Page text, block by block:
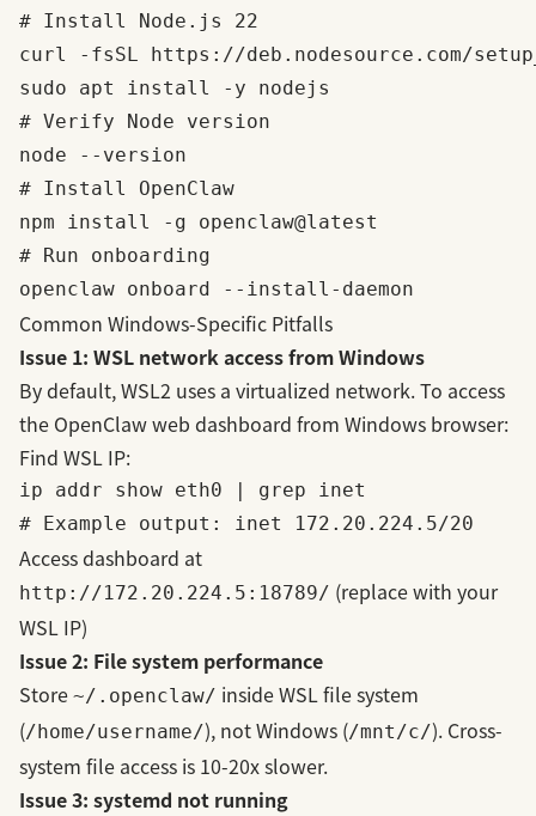
# Install Node.js 22
curl -fsSL https://deb.nodesource.com/
sudo apt install -y nodejs
# Verify Node version
node --version
# Install OpenClaw
npm install -g openclaw@latest
# Run onboarding
Common Windows-Specific Pitfalls
Issue 1: WSL network access from Windows
By default, WSL2 uses a virtualized network. To access
the OpenClaw web dashboard from Windows browser:
Find WSL IP:
ip addr show eth0 | grep inet
Access dashboard at
http://172.20.224.5:18789/ (replace with your
WSL IP)
Issue 2: File system performance
Store ~/.openclaw/ inside WSL file system
(/home/username/), not Windows (/mnt/c/). Cross-
system file access is 10-20x slower.
Issue 3: systemd not running